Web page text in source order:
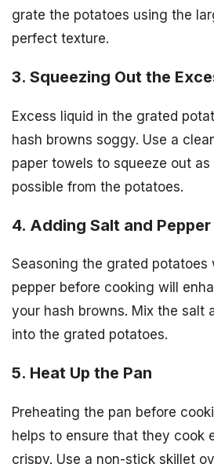
grate the potatoes using the
perfect texture.
3. Squeezing Out the
Excess liquid in the grated
hash browns soggy. Use a
paper towels to squeeze out
possible from the potatoes.
4. Adding Salt and Pepper
Seasoning the grated potatoes
pepper before cooking will
your hash browns. Mix the salt
into the grated potatoes.
5. Heat Up the Pan
Preheating the pan before
helps to ensure that they cook
crispy. Use a non-stick skillet